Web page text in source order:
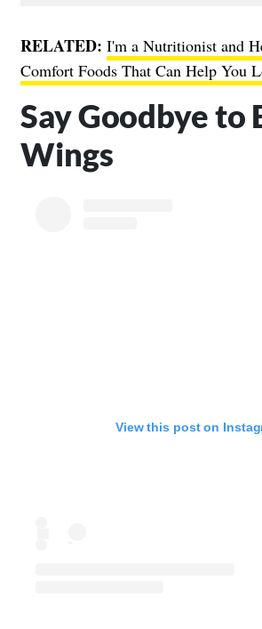
RELATED: I'm a Nutritionist and
Comfort Foods That Can Help You
Say Goodbye to
Wings
View this post on